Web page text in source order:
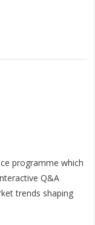
programme which
Q&A
trends shaping